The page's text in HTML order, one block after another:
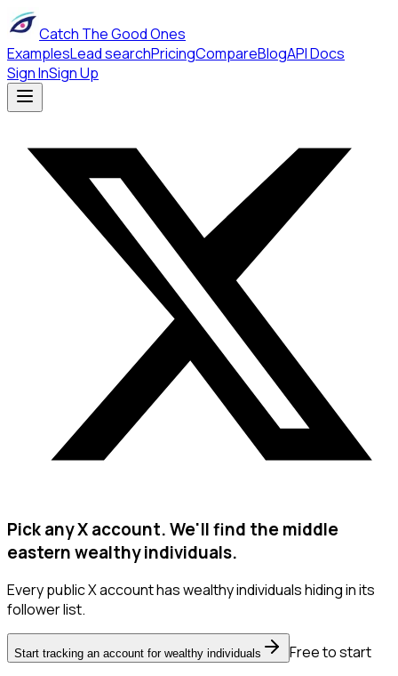
Catch The Good Ones
ExamplesLead searchPricingCompareBlogAPI Docs
Sign InSign Up
Pick any X account. We'll find the middle
eastern wealthy individuals.
Every public X account has wealthy individuals hiding in its
follower list.
Start tracking an account for wealthy individuals
Free to start